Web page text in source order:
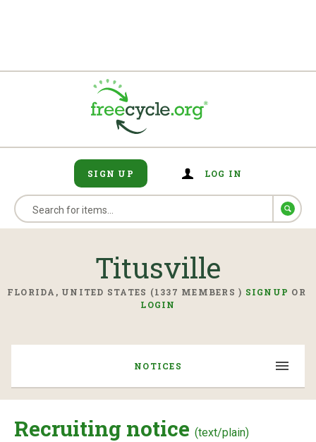
SIGN UP LOG IN
Titusville
FLORIDA, UNITED STATES (1337 MEMBERS ) SIGNUP OR
LOGIN
NOTICES
Recruiting notice (text/plain)